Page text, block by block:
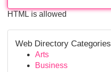
HTML is allowed
Web Directory Categories
Arts
Business